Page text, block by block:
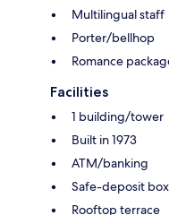
Multilingual staff
Porter/bellhop
Romance
Facilities
1 building/tower
Built in 1973
ATM/banking
Safe-deposit
Rooftop terrace